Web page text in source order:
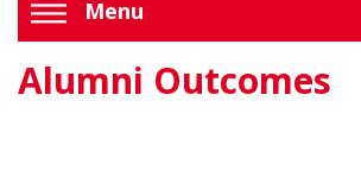
Menu
Alumni Outcomes